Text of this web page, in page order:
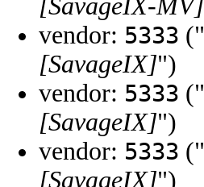
[SavageIX-MV]
vendor: 5333 ("
[SavageIX]")
vendor: 5333 ("
[SavageIX]")
vendor: 5333 ("
[SavageIX]")